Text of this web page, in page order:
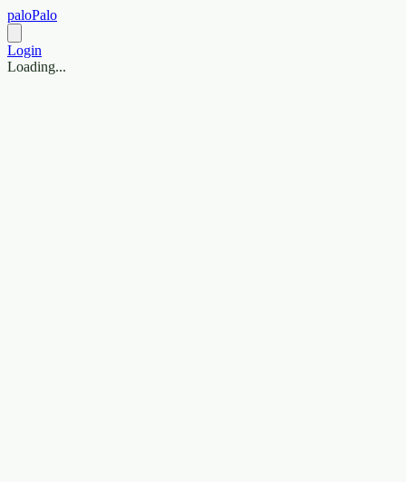
paloPalo
Login
Loading...